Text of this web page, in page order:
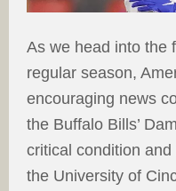
As we head into the
regular season,
encouraging news
the Buffalo Bills’
critical condition
the University of